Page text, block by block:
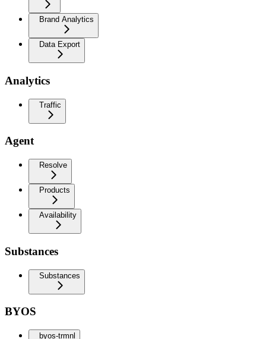
Brand Analytics
Data Export
Analytics
Traffic
Agent
Resolve
Products
Availability
Substances
Substances
BYOS
byos-trmnl